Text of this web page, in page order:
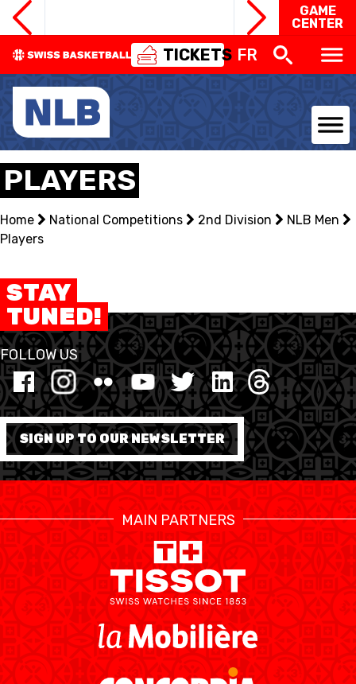
GAME
CENTER
TICKETS FR
NATIONAL TEAMS
CENTRE NATIONAL
NATIONAL COMPETITIONS
EVENTS
3X3
YOUTH
MINI BASKET
FORMATION
FÉDÉRATION
BASKET EN FAUTEUIL
ROULANT
MOBILIÈRE BASKETBALL
GAMES
NEWS CENTER
SWISS BASKETBALL
TV
SWISS BASKETBALL
APP
PLAYERS
Home National Competitions 2nd Division
NLB Men
Players
STAY
TUNED!
FOLLOW US
SIGN UP TO OUR NEWSLETTER
MAIN PARTNERS